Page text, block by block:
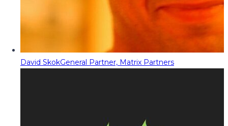
David SkokGeneral Partner, Matrix Partners